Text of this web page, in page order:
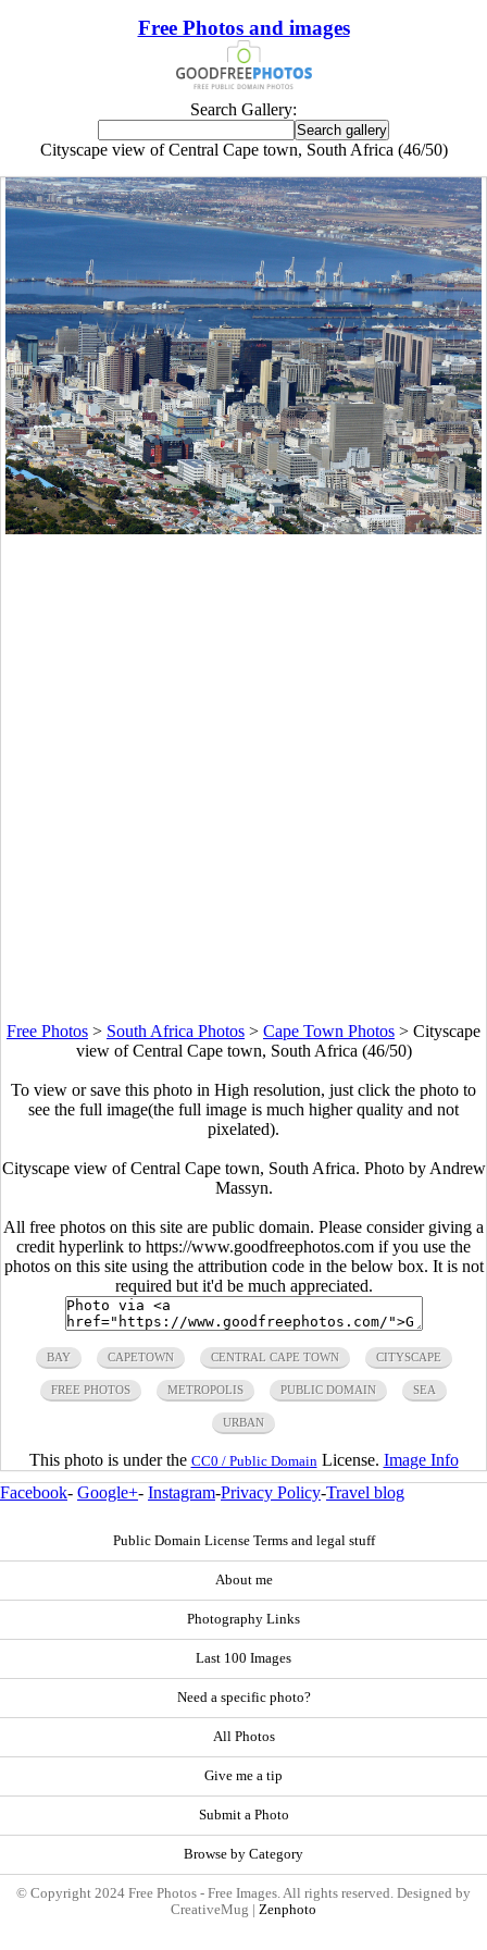
Free Photos and images
Search Gallery:
Cityscape view of Central Cape town, South Africa (46/50)
Free Photos > South Africa Photos > Cape Town Photos > Cityscape
view of Central Cape town, South Africa (46/50)
To view or save this photo in High resolution, just click the photo to
see the full image(the full image is much higher quality and not
pixelated).
Cityscape view of Central Cape town, South Africa. Photo by Andrew
Massyn.
All free photos on this site are public domain. Please consider giving a
credit hyperlink to https://www.goodfreephotos.com if you use the
photos on this site using the attribution code in the below box. It is not
required but it'd be much appreciated.
BAY CAPETOWN CENTRAL CAPE TOWN CITYSCAPE
FREE PHOTOS METROPOLIS PUBLIC DOMAIN SEA
URBAN
This photo is under the CC0 / Public Domain License. Image Info
Facebook- Google+- Instagram-Privacy Policy-Travel blog
Public Domain License Terms and legal stuff
About me
Photography Links
Last 100 Images
Need a specific photo?
All Photos
Give me a tip
Submit a Photo
Browse by Category
© Copyright 2024 Free Photos - Free Images. All rights reserved. Designed by
CreativeMug | Zenphoto